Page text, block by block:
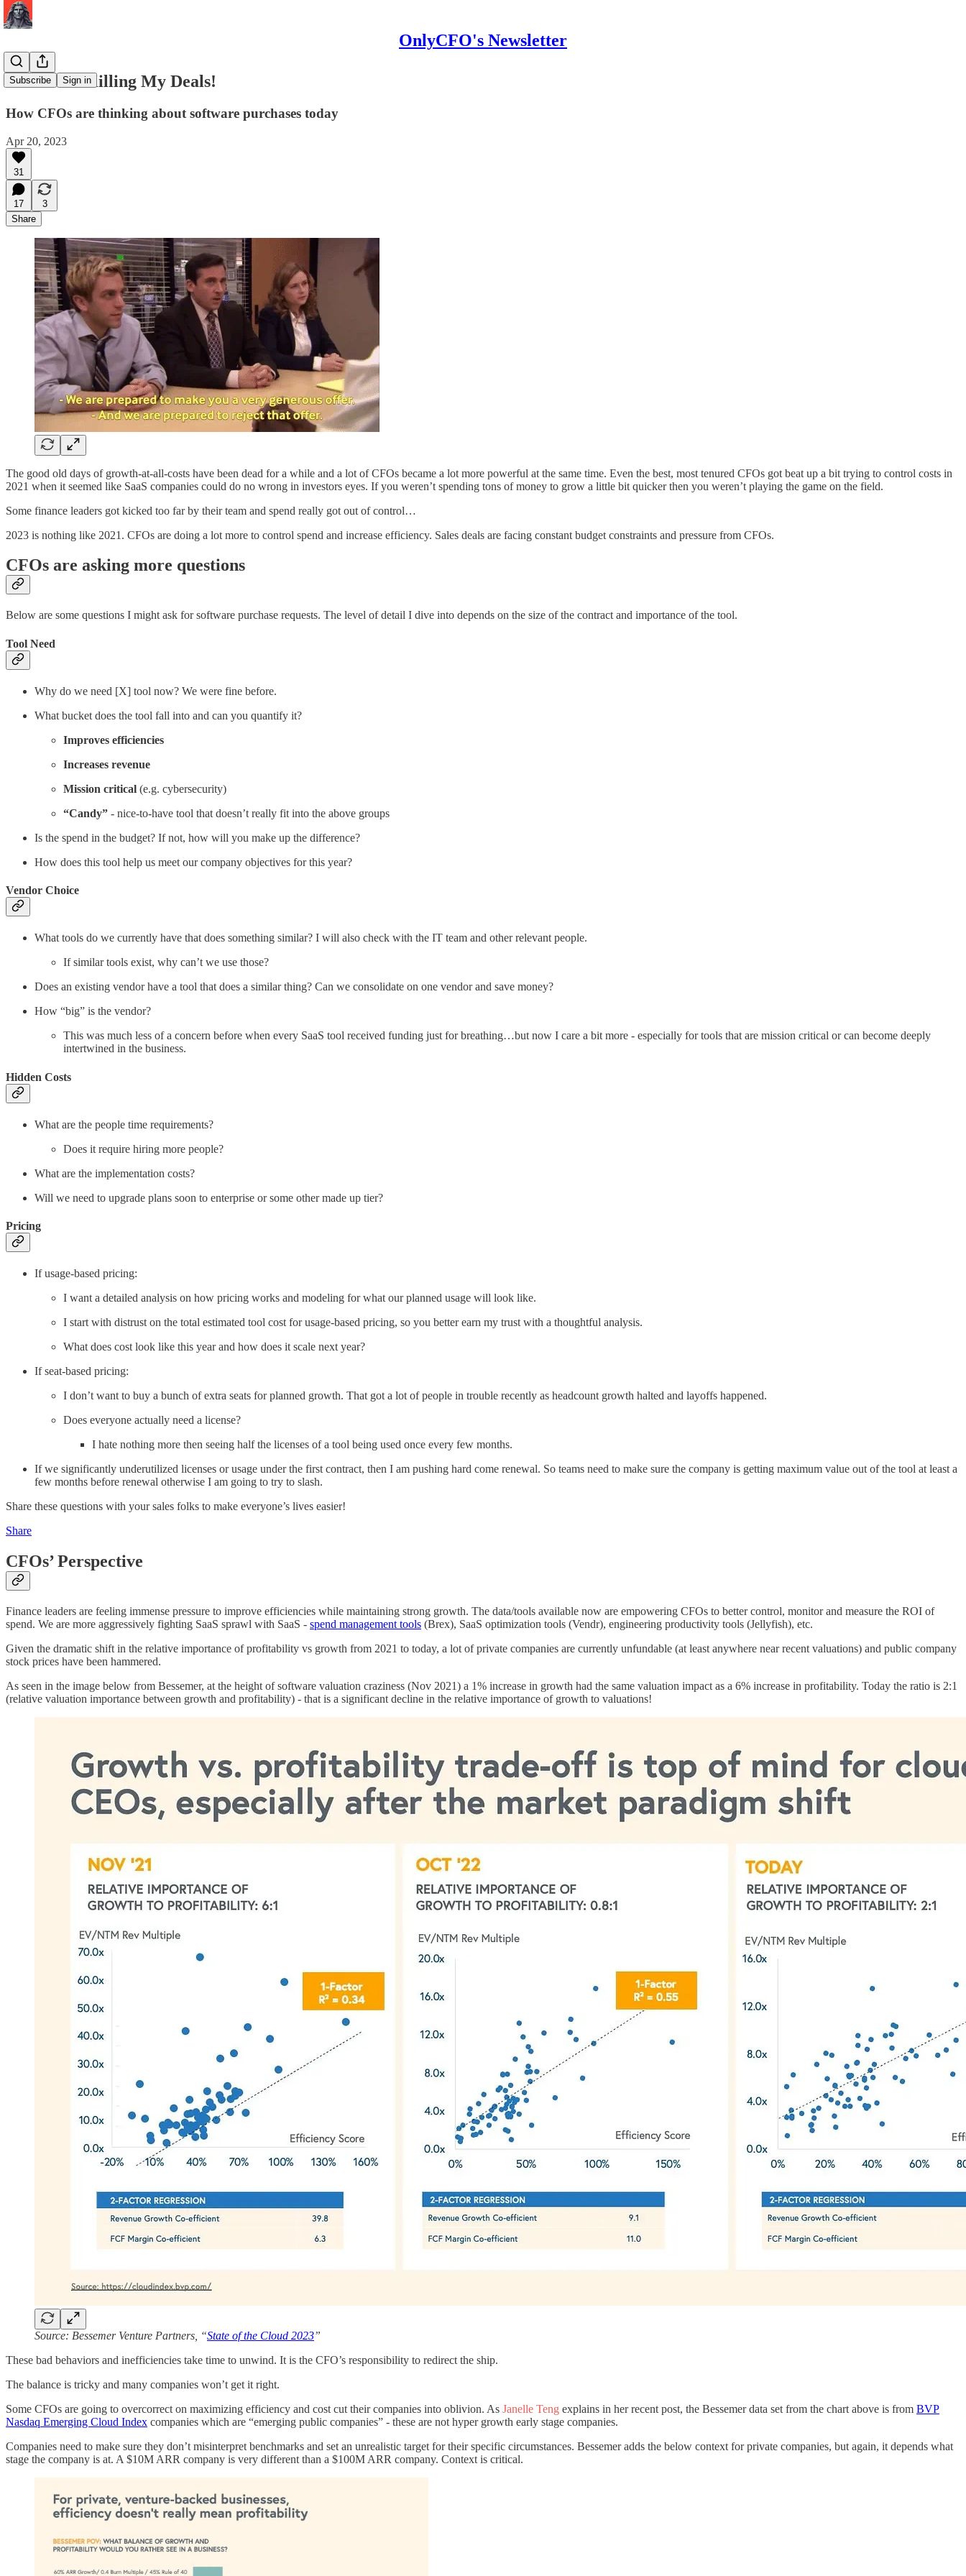
OnlyCFO's Newsletter
Subscribe Sign in
CFOs Are Killing My Deals!
How CFOs are thinking about software purchases today
Apr 20, 2023
31
17
3
Share
The good old days of growth-at-all-costs have been dead for a while and a lot of CFOs became a lot more powerful at the same time. Even the best, most tenured CFOs got beat up a bit trying to control costs in
2021 when it seemed like SaaS companies could do no wrong in investors eyes. If you weren’t spending tons of money to grow a little bit quicker then you weren’t playing the game on the field.
Some finance leaders got kicked too far by their team and spend really got out of control…
2023 is nothing like 2021. CFOs are doing a lot more to control spend and increase efficiency. Sales deals are facing constant budget constraints and pressure from CFOs.
CFOs are asking more questions
Below are some questions I might ask for software purchase requests. The level of detail I dive into depends on the size of the contract and importance of the tool.
Tool Need
Why do we need [X] tool now? We were fine before.
What bucket does the tool fall into and can you quantify it?
Improves efficiencies
Increases revenue
Mission critical (e.g. cybersecurity)
“Candy” - nice-to-have tool that doesn’t really fit into the above groups
Is the spend in the budget? If not, how will you make up the difference?
How does this tool help us meet our company objectives for this year?
Vendor Choice
What tools do we currently have that does something similar? I will also check with the IT team and other relevant people.
If similar tools exist, why can’t we use those?
Does an existing vendor have a tool that does a similar thing? Can we consolidate on one vendor and save money?
How “big” is the vendor?
This was much less of a concern before when every SaaS tool received funding just for breathing…but now I care a bit more - especially for tools that are mission critical or can become deeply
intertwined in the business.
Hidden Costs
What are the people time requirements?
Does it require hiring more people?
What are the implementation costs?
Will we need to upgrade plans soon to enterprise or some other made up tier?
Pricing
If usage-based pricing:
I want a detailed analysis on how pricing works and modeling for what our planned usage will look like.
I start with distrust on the total estimated tool cost for usage-based pricing, so you better earn my trust with a thoughtful analysis.
What does cost look like this year and how does it scale next year?
If seat-based pricing:
I don’t want to buy a bunch of extra seats for planned growth. That got a lot of people in trouble recently as headcount growth halted and layoffs happened.
Does everyone actually need a license?
I hate nothing more then seeing half the licenses of a tool being used once every few months.
If we significantly underutilized licenses or usage under the first contract, then I am pushing hard come renewal. So teams need to make sure the company is getting maximum value out of the tool at least a
few months before renewal otherwise I am going to try to slash.
Share these questions with your sales folks to make everyone’s lives easier!
Share
CFOs’ Perspective
Finance leaders are feeling immense pressure to improve efficiencies while maintaining strong growth. The data/tools available now are empowering CFOs to better control, monitor and measure the ROI of
spend. We are more aggressively fighting SaaS sprawl with SaaS - spend management tools (Brex), SaaS optimization tools (Vendr), engineering productivity tools (Jellyfish), etc.
Given the dramatic shift in the relative importance of profitability vs growth from 2021 to today, a lot of private companies are currently unfundable (at least anywhere near recent valuations) and public company
stock prices have been hammered.
As seen in the image below from Bessemer, at the height of software valuation craziness (Nov 2021) a 1% increase in growth had the same valuation impact as a 6% increase in profitability. Today the ratio is 2:1
(relative valuation importance between growth and profitability) - that is a significant decline in the relative importance of growth to valuations!
Source: Bessemer Venture Partners, “State of the Cloud 2023”
These bad behaviors and inefficiencies take time to unwind. It is the CFO’s responsibility to redirect the ship.
The balance is tricky and many companies won’t get it right.
Some CFOs are going to overcorrect on maximizing efficiency and cost cut their companies into oblivion. As Janelle Teng explains in her recent post, the Bessemer data set from the chart above is from BVP
Nasdaq Emerging Cloud Index companies which are “emerging public companies” - these are not hyper growth early stage companies.
Companies need to make sure they don’t misinterpret benchmarks and set an unrealistic target for their specific circumstances. Bessemer adds the below context for private companies, but again, it depends what
stage the company is at. A $10M ARR company is very different than a $100M ARR company. Context is critical.